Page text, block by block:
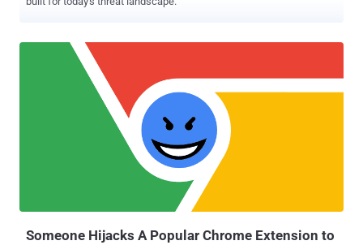
Someone Hijacks A Popular Chrome Extension to